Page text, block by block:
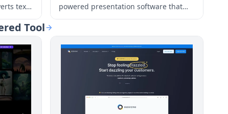
text
time
powered presentation software that
simplifies the creation of professional,
Tool